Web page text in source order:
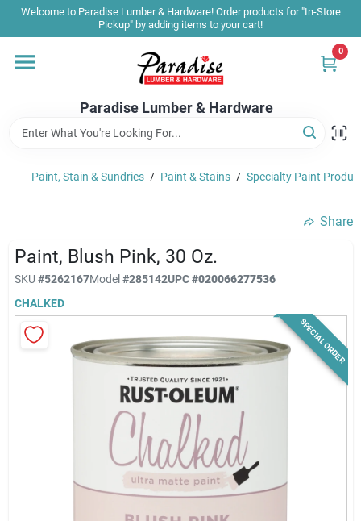
Skip
content
Welcome to Paradise Lumber & Hardware! Order products for "In-Store
Pickup" by adding items to your cart!
Paradise Lumber & Hardware
0
Home
Shop By Brand
Sale & Clearance
Products & Services
News & Events
Paradise Hardware: Wholesale & Special
Paint, Stain & Sundries / Paint & Stains / Specialty Paint
Share
Paint, Blush Pink, 30 Oz.
SKU #5262167Model#285142UPC#020066277536
CHALKED
SPECIAL ORDER